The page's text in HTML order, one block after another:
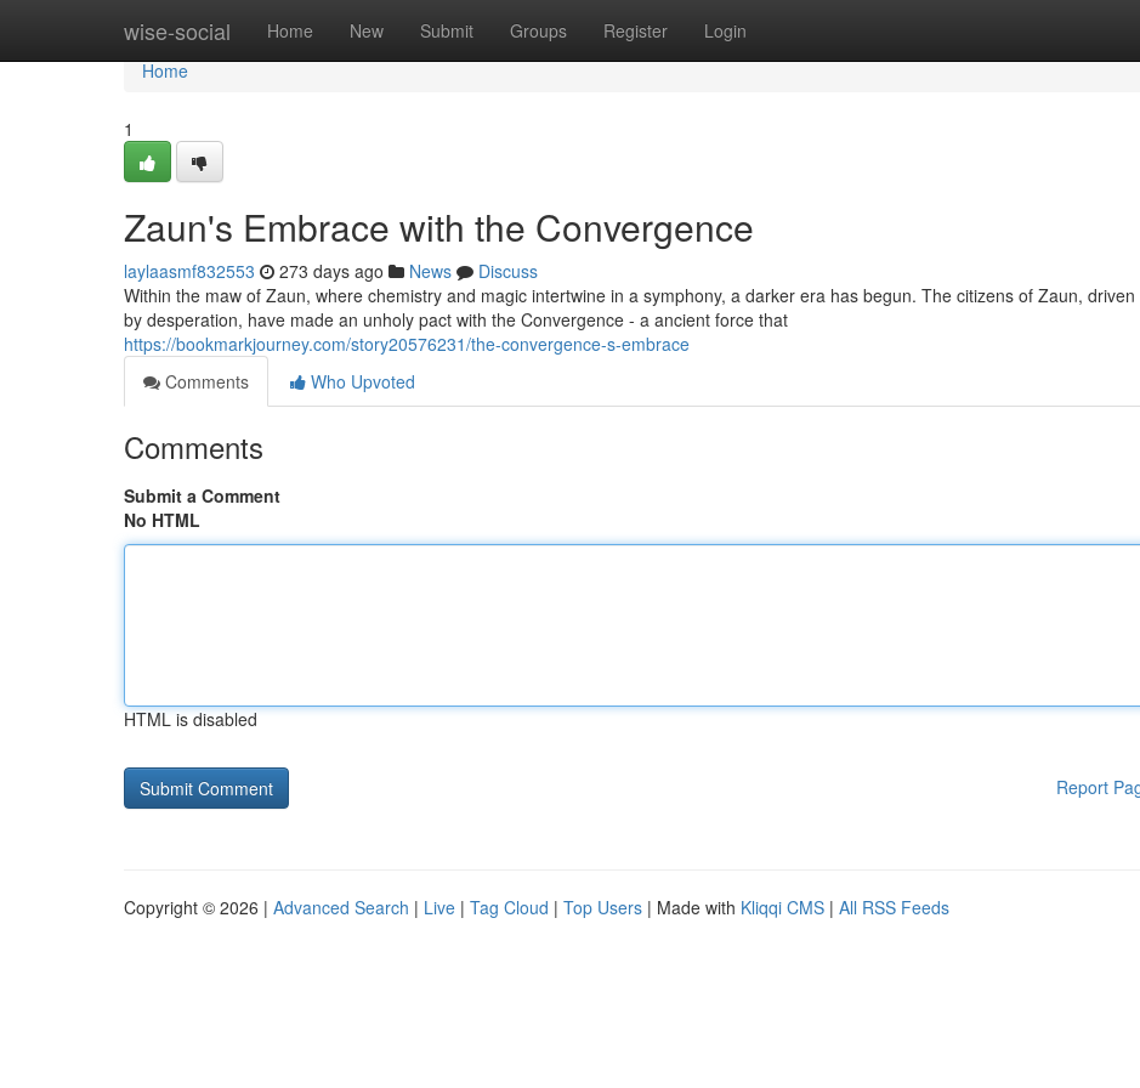
wise-social Home New Submit Groups Register Login
Home
Home
1
Zaun's Embrace with the Convergence
laylaasmf832553 273 days ago News
Discuss
Within the maw of Zaun, where chemistry and magic intertwine in a symphony, a darker era has begun. The citizens of Zaun, driven
by desperation, have made an unholy pact with the Convergence - a ancient force that
https://bookmarkjourney.com/story20576231/the-convergence-s-embrace
Comments
Who Upvoted
Comments
Submit a Comment
No HTML
HTML is disabled
Report
Copyright © 2026 | Advanced Search | Live | Tag Cloud | Top Users | Made with Kliqqi CMS | All RSS Feeds